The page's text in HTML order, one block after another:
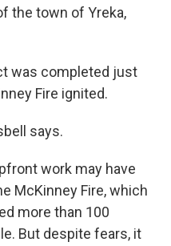
the town of Yreka,
was completed just
Fire ignited.
says.
work may have
McKinney Fire, which
more than 100
But despite fears, it